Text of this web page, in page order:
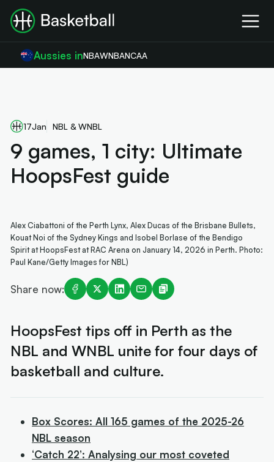
Aussies inNBAWNBANCAA
17Jan NBL & WNBL
9 games, 1 city: Ultimate
HoopsFest guide
Alex Ciabattoni of the Perth Lynx, Alex Ducas of the Brisbane Bullets,
Kouat Noi of the Sydney Kings and Isobel Borlase of the Bendigo
Spirit at HoopsFest at RAC Arena on January 14, 2026 in Perth. Photo:
Paul Kane/Getty Images for NBL)
Share now:
HoopsFest tips off in Perth as the
NBL and WNBL unite for four days of
basketball and culture.
Box Scores: All 165 games of the 2025-26
NBL season
‘Catch 22’: Analysing our most coveted